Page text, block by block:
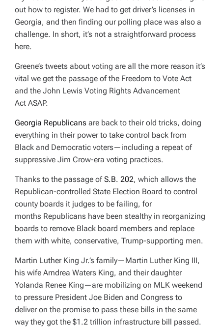
out how to register. We had to get driver’s licenses in
Georgia, and then finding our polling place was also a
challenge. In short, it’s not a straightforward process
here.
Greene’s tweets about voting are all the more reason it’s
vital we get the passage of the Freedom to Vote Act
and the John Lewis Voting Rights Advancement
Act ASAP.
Georgia Republicans are back to their old tricks, doing
everything in their power to take control back from
Black and Democratic voters—including a repeat of
suppressive Jim Crow-era voting practices.
Thanks to the passage of S.B. 202, which allows the
Republican-controlled State Election Board to control
county boards it judges to be failing, for
months Republicans have been stealthy in reorganizing
boards to remove Black board members and replace
them with white, conservative, Trump-supporting men.
Martin Luther King Jr.’s family—Martin Luther King III,
his wife Arndrea Waters King, and their daughter
Yolanda Renee King—are mobilizing on MLK weekend
to pressure President Joe Biden and Congress to
deliver on the promise to pass these bills in the same
way they got the $1.2 trillion infrastructure bill passed.